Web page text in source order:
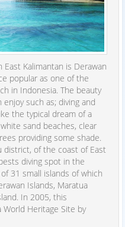
Kalimantan is Derawan
popular as one of the
in Indonesia. The beauty
such as; diving and
the typical dream of a
sand beaches, clear
providing some shade.
district, of the coast of East
diving spot in the
31 small islands of which
Islands, Maratua
In 2005, this
Heritage Site by